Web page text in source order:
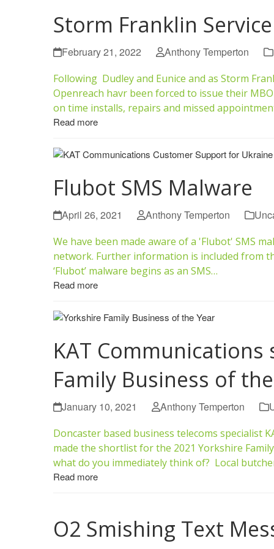
Storm Franklin
February 21, 2022 Anthony Temperton
Following Dudley and Eunice and as Storm
Openreach havr been forced to issue their
on time installs, repairs and missed
Read more
Flubot SMS Malware
April 26, 2021 Anthony Temperton
We have been made aware of a 'Flubot' SMS
network. Further information is included from
‘Flubot’ malware begins as an SMS…
Read more
KAT
Family Business of
January 10, 2021 Anthony Temperton
Doncaster based business telecoms specialist
made the shortlist for the 2021 Yorkshire
what do you immediately think of? Local
Read more
O2 Smishing Text